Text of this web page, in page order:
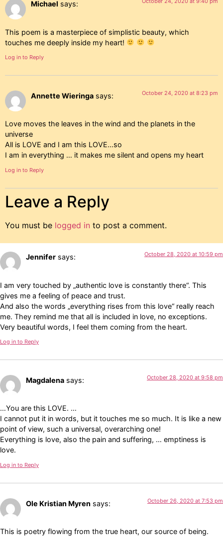
Michael says:
This poem is a masterpiece of simplistic beauty, which
touches me deeply inside my heart!
Log in to Reply
Annette Wieringa says: October 24, 2020 at 8:23 pm
Love moves the leaves in the wind and the planets in the
universe
All is LOVE and I am this LOVE…so
I am in everything … it makes me silent and opens my heart
Log in to Reply
Leave a Reply
You must be logged in to post a comment.
7 Responses
Jennifer says: October 28, 2020 at 10:59 pm
I am very touched by „authentic love is constantly there“. This
gives me a feeling of peace and trust.
And also the words „everything rises from this love“ really reach
me. They remind me that all is included in love, no exceptions.
Very beautiful words, I feel them coming from the heart.
Log in to Reply
Magdalena says: October 28, 2020 at 9:58 pm
…You are this LOVE. …
I cannot put it in words, but it touches me so much. It is like a new
point of view, such a universal, overarching one!
Everything is love, also the pain and suffering, … emptiness is
love.
Log in to Reply
Ole Kristian Myren says: October 26, 2020 at 7:53 pm
This is poetry flowing from the true heart, our source of being.